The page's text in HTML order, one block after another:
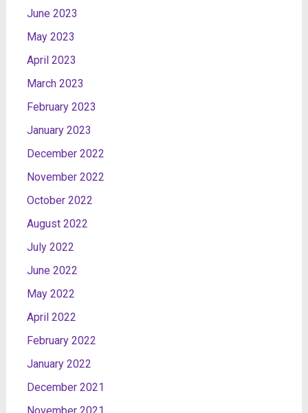
June 2023
May 2023
April 2023
March 2023
February 2023
January 2023
December 2022
November 2022
October 2022
August 2022
July 2022
June 2022
May 2022
April 2022
February 2022
January 2022
December 2021